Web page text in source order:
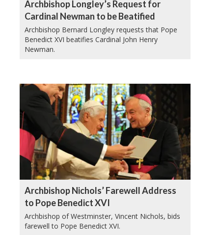
Archbishop Longley’s Request for
Cardinal Newman to be Beatified
Archbishop Bernard Longley requests that Pope
Benedict XVI beatifies Cardinal John Henry
Newman.
Archbishop Nichols’ Farewell Address
to Pope Benedict XVI
Archbishop of Westminster, Vincent Nichols, bids
farewell to Pope Benedict XVI.